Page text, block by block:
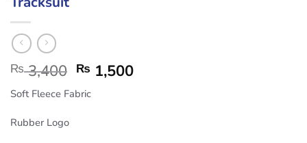
₨3,400 ₨ 1,500
Soft Fleece Fabric
Rubber Logo